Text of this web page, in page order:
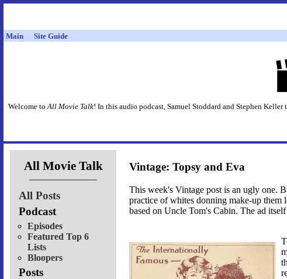
Main Site Guide
Welcome toAll Movie Talk! In this audio podcast, Samuel Stoddard and Stephen
All Movie Talk
All Posts
Podcast
Episodes
Featured Top 6
Lists
Bloopers
Posts
Vintage: Topsy and Eva
This week's Vintage post is an ugly one.
practice of whites donning make-up
based on Uncle Tom's Cabin. The ad